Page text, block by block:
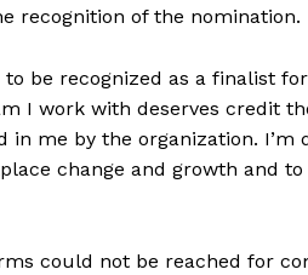
recognition of the nomination.
be recognized as a finalist
I work with deserves credit
in me by the organization.
change and growth and
could not be reached for